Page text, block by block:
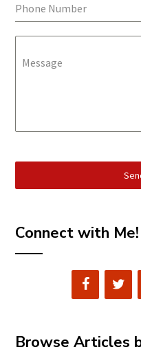
Phone Number
Message
Connect with Me!
Browse Articles